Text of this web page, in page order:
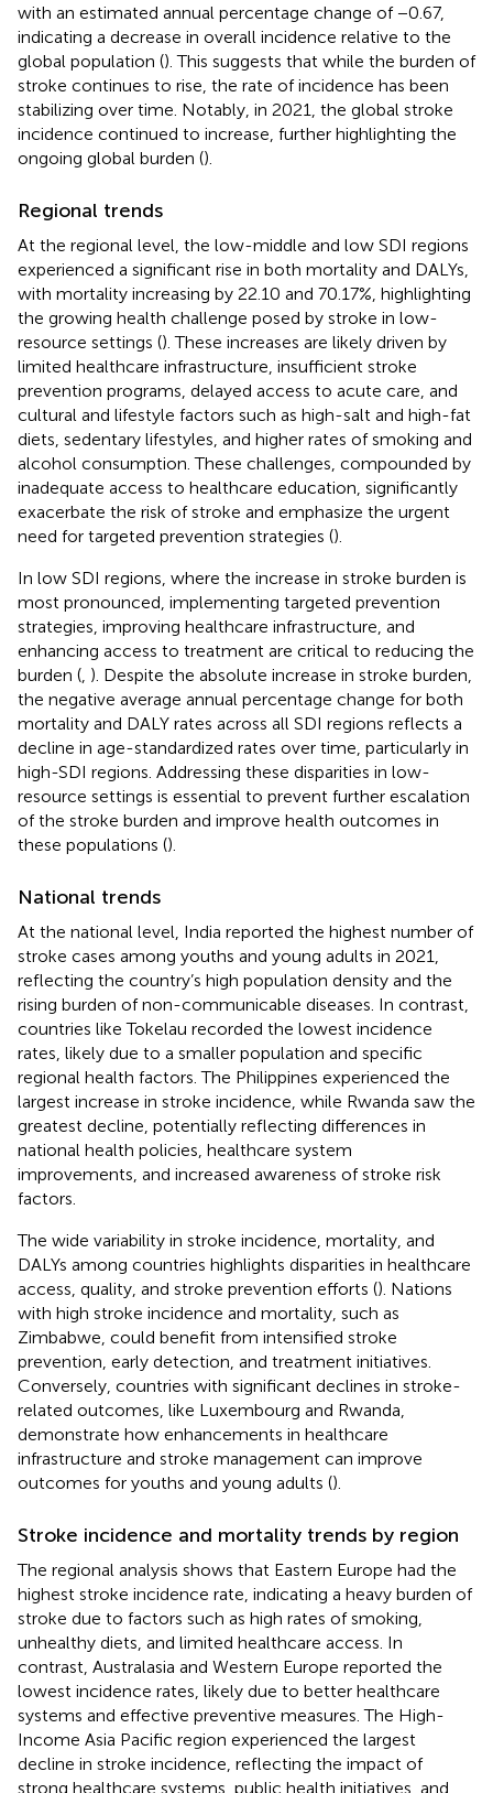
with an estimated annual percentage change of −0.67,
indicating a decrease in overall incidence relative to the
global population (). This suggests that while the burden of
stroke continues to rise, the rate of incidence has been
stabilizing over time. Notably, in 2021, the global stroke
incidence continued to increase, further highlighting the
ongoing global burden ().
Regional trends
At the regional level, the low-middle and low SDI regions
experienced a significant rise in both mortality and DALYs,
with mortality increasing by 22.10 and 70.17%, highlighting
the growing health challenge posed by stroke in low-
resource settings (). These increases are likely driven by
limited healthcare infrastructure, insufficient stroke
prevention programs, delayed access to acute care, and
cultural and lifestyle factors such as high-salt and high-fat
diets, sedentary lifestyles, and higher rates of smoking and
alcohol consumption. These challenges, compounded by
inadequate access to healthcare education, significantly
exacerbate the risk of stroke and emphasize the urgent
need for targeted prevention strategies ().
In low SDI regions, where the increase in stroke burden is
most pronounced, implementing targeted prevention
strategies, improving healthcare infrastructure, and
enhancing access to treatment are critical to reducing the
burden ( ). Despite the absolute increase in stroke burden,
the negative average annual percentage change for both
mortality and DALY rates across all SDI regions reflects a
decline in age-standardized rates over time, particularly in
high-SDI regions. Addressing these disparities in low-
resource settings is essential to prevent further escalation
of the stroke burden and improve health outcomes in
these populations ().
National trends
At the national level, India reported the highest number of
stroke cases among youths and young adults in 2021,
reflecting the country’s high population density and the
rising burden of non-communicable diseases. In contrast,
countries like Tokelau recorded the lowest incidence
rates, likely due to a smaller population and specific
regional health factors. The Philippines experienced the
largest increase in stroke incidence, while Rwanda saw the
greatest decline, potentially reflecting differences in
national health policies, healthcare system
improvements, and increased awareness of stroke risk
factors.
The wide variability in stroke incidence, mortality, and
DALYs among countries highlights disparities in healthcare
access, quality, and stroke prevention efforts (). Nations
with high stroke incidence and mortality, such as
Zimbabwe, could benefit from intensified stroke
prevention, early detection, and treatment initiatives.
Conversely, countries with significant declines in stroke-
related outcomes, like Luxembourg and Rwanda,
demonstrate how enhancements in healthcare
infrastructure and stroke management can improve
outcomes for youths and young adults ().
Stroke incidence and mortality trends by region
The regional analysis shows that Eastern Europe had the
highest stroke incidence rate, indicating a heavy burden of
stroke due to factors such as high rates of smoking,
unhealthy diets, and limited healthcare access. In
contrast, Australasia and Western Europe reported the
lowest incidence rates, likely due to better healthcare
systems and effective preventive measures. The High-
Income Asia Pacific region experienced the largest
decline in stroke incidence, reflecting the impact of
strong healthcare systems, public health initiatives, and